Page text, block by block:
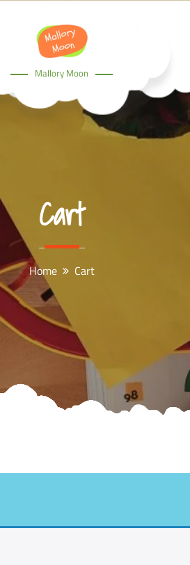
Mallory Moon
Cart
Home Cart